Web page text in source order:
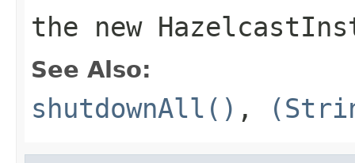
the new
See Also:
shutdownAll() ,